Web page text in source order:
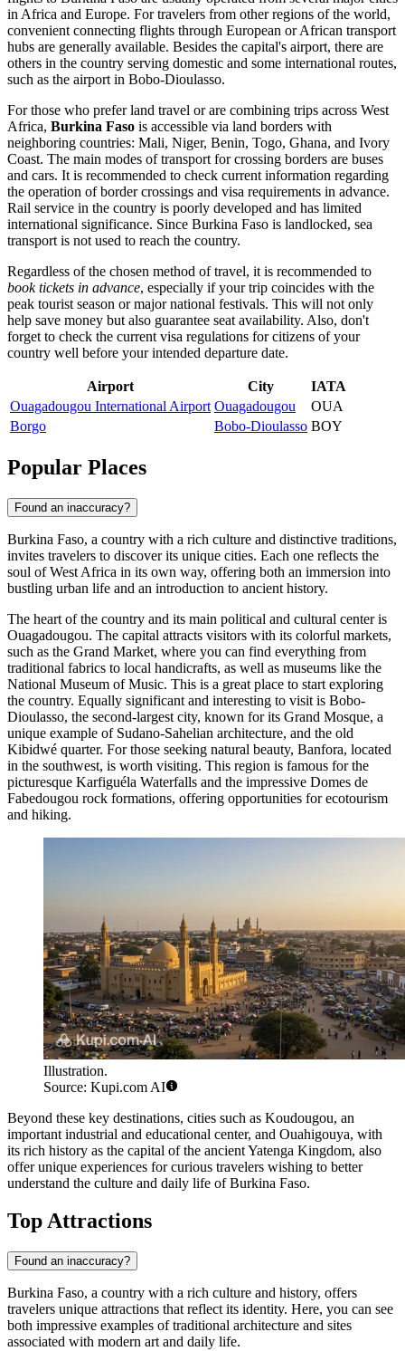
in Africa and Europe. For travelers from other regions of the world,
convenient connecting flights through European or African transport
hubs are generally available. Besides the capital's airport, there are
others in the country serving domestic and some international routes,
such as the airport in Bobo-Dioulasso.
For those who prefer land travel or are combining trips across West
Africa, Burkina Faso is accessible via land borders with
neighboring countries: Mali, Niger, Benin, Togo, Ghana, and Ivory
Coast. The main modes of transport for crossing borders are buses
and cars. It is recommended to check current information regarding
the operation of border crossings and visa requirements in advance.
Rail service in the country is poorly developed and has limited
international significance. Since Burkina Faso is landlocked, sea
transport is not used to reach the country.
Regardless of the chosen method of travel, it is recommended to
book tickets in advance, especially if your trip coincides with the
peak tourist season or major national festivals. This will not only
help save money but also guarantee seat availability. Also, don't
forget to check the current visa regulations for citizens of your
country well before your intended departure date.
Airport City
IATA
Ouagadougou International Airport Ouagadougou
OUA
Borgo
Bobo-Dioulasso BOY
Popular Places
Found an inaccuracy?
Burkina Faso, a country with a rich culture and distinctive traditions,
invites travelers to discover its unique cities. Each one reflects the
soul of West Africa in its own way, offering both an immersion into
bustling urban life and an introduction to ancient history.
The heart of the country and its main political and cultural center is
Ouagadougou. The capital attracts visitors with its colorful markets,
such as the Grand Market, where you can find everything from
traditional fabrics to local handicrafts, as well as museums like the
National Museum of Music. This is a great place to start exploring
the country. Equally significant and interesting to visit is Bobo-
Dioulasso, the second-largest city, known for its Grand Mosque, a
unique example of Sudano-Sahelian architecture, and the old
Kibidwé quarter. For those seeking natural beauty, Banfora, located
in the southwest, is worth visiting. This region is famous for the
picturesque Karfiguéla Waterfalls and the impressive Domes de
Fabedougou rock formations, offering opportunities for ecotourism
and hiking.
Illustration.
Source: Kupi.com AI
Beyond these key destinations, cities such as Koudougou, an
important industrial and educational center, and Ouahigouya, with
its rich history as the capital of the ancient Yatenga Kingdom, also
offer unique experiences for curious travelers wishing to better
understand the culture and daily life of Burkina Faso.
Top Attractions
Found an inaccuracy?
Burkina Faso, a country with a rich culture and history, offers
travelers unique attractions that reflect its identity. Here, you can see
both impressive examples of traditional architecture and sites
associated with modern art and daily life.